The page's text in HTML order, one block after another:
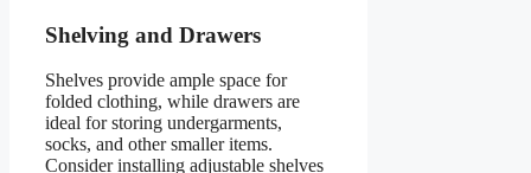
Shelving and Drawers
Shelves provide ample space for
folded clothing, while drawers are
ideal for storing undergarments,
socks, and other smaller items.
Consider installing adjustable shelves